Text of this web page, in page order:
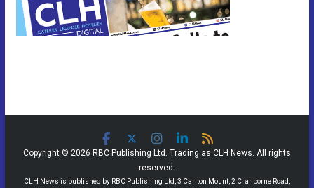
Copyright © 2026 RBC Publishing Ltd. Trading as CLH News. All rights
reserved.
CLH News is published by RBC Publishing Ltd, 3 Carlton Mount, 2 Cranborne Road,